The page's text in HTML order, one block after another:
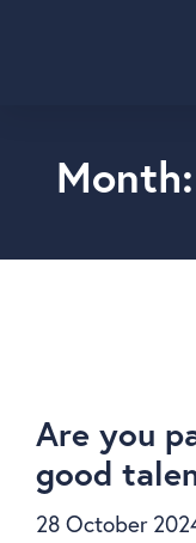
Month:
Are you
good
28 October